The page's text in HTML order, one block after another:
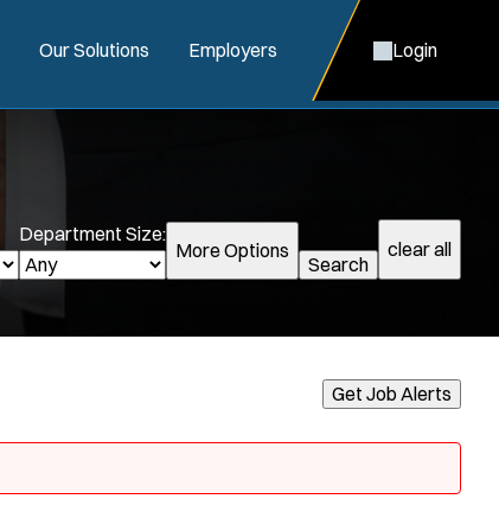
Our Solutions Employers Login
Department Size:
More Options
Search
clear all
Get Job Alerts